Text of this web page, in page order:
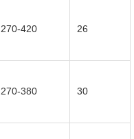
270-420 26
270-380 30